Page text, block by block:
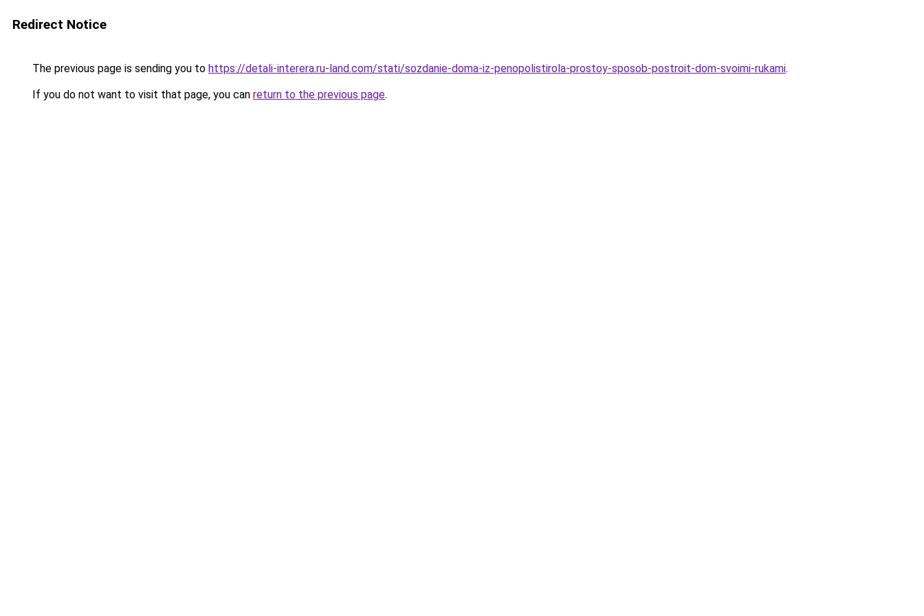
Redirect Notice
The previous page is sending you to https://detali-interera.ru-land.com/stati/sozdanie-doma-iz-penopolistirola-prostoy-sposob-postroit-dom-svoimi-rukami.
If you do not want to visit that page, you can return to the previous page.